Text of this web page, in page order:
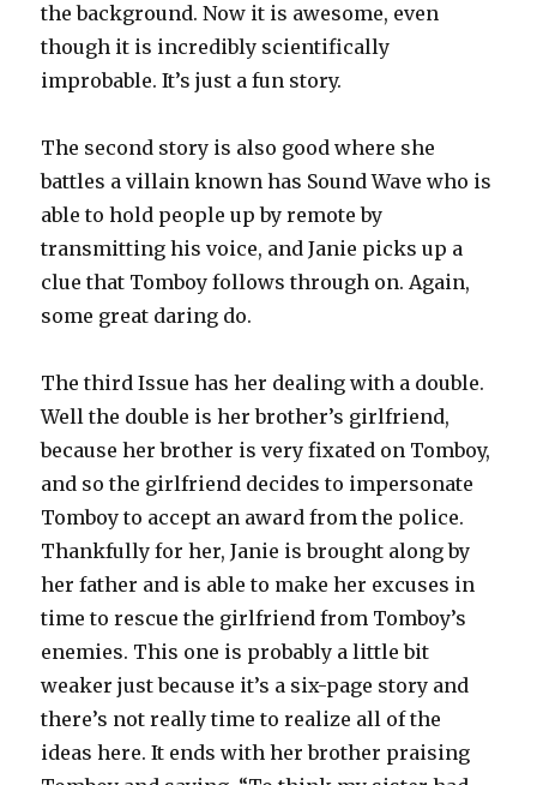
the background. Now it is awesome, even
though it is incredibly scientifically
improbable. It’s just a fun story.
The second story is also good where she
battles a villain known has Sound Wave who is
able to hold people up by remote by
transmitting his voice, and Janie picks up a
clue that Tomboy follows through on. Again,
some great daring do.
The third Issue has her dealing with a double.
Well the double is her brother’s girlfriend,
because her brother is very fixated on Tomboy,
and so the girlfriend decides to impersonate
Tomboy to accept an award from the police.
Thankfully for her, Janie is brought along by
her father and is able to make her excuses in
time to rescue the girlfriend from Tomboy’s
enemies. This one is probably a little bit
weaker just because it’s a six-page story and
there’s not really time to realize all of the
ideas here. It ends with her brother praising